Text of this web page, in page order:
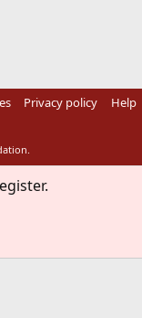
Privacy policy Help